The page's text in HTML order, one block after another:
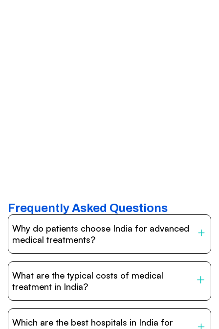
Frequently Asked Questions
Why do patients choose India for advanced
medical treatments?
internationally accredited hospitals, highly experienced
doctors trained abroad, advanced technology such as
What are the typical costs of medical
treatment in India?
vary depending on the procedure, hospital, and
Which are the best hospitals in India for